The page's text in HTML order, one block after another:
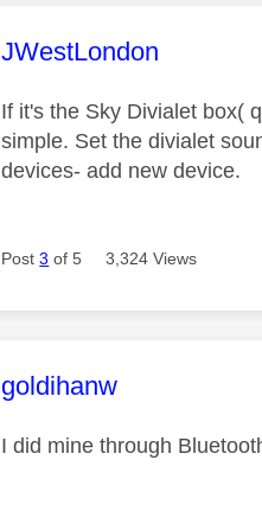
This message was
JWestLondon
If it's the Sky Divialet box(
simple. Set the divialet
devices- add new device.
Post3 of 5 3,324 Views
This message was
goldihanw
I did mine through